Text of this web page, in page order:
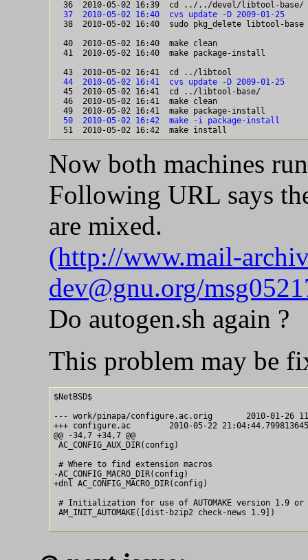
  37  2010-05-02 16:40  cvs update -D 2009-01-25
38  2010-05-02 16:40  sudo pkg_delete libtool-base
  40  2010-05-02 16:40  make clean
  41  2010-05-02 16:40  make package-install
  44  2010-05-02 16:41  cvs update -D 2009-01-25
45  2010-05-02 16:41  cd ../libtool-base/
  46  2010-05-02 16:41  make clean
  50  2010-05-02 16:42  make -i package-install
Now both machines
Following URL says
are mixed.
(http://www.mail-
dev@gnu.org/
Do autogen.sh again ?
This problem may be
$NetBSD$
--- work/pinapa/configure.ac.orig	2010-01-26 11:57:06.000000000 +0900
+++ configure.ac	2010-05-22 21:04:44.799813645 +0900
@@ -34,7 +34,7 @@
AC_CONFIG_AUX_DIR(config)
# Where to find extension macros
-AC_CONFIG_MACRO_DIR(config)
+dnl AC_CONFIG_MACRO_DIR(config)
# Initialization for use of AUTOMAKE version 1.9 or
AM_INIT_AUTOMAKE([dist-bzip2 check-news 1.9])